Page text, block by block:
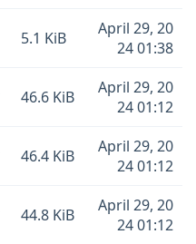
5.1 KiB
April 29, 20
24 01:38
46.6 KiB
April 29, 20
24 01:12
46.4 KiB
April 29, 20
24 01:12
44.8 KiB
April 29, 20
24 01:12